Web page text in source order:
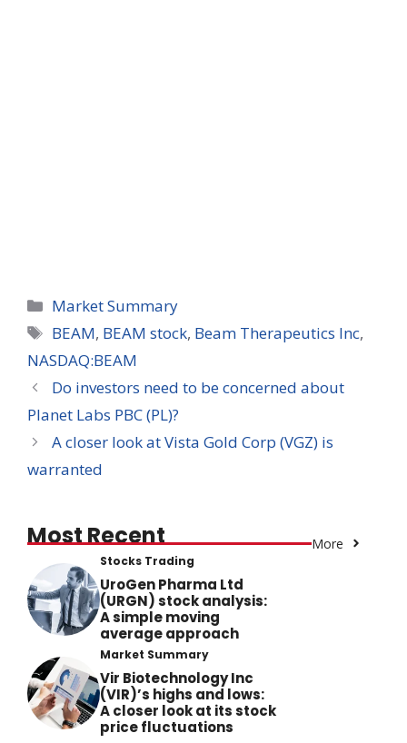
Categories
Market Summary
Tags
BEAM, BEAM stock, Beam Therapeutics Inc,
NASDAQ:BEAM
Do investors need to be concerned about
Planet Labs PBC (PL)?
A closer look at Vista Gold Corp (VGZ) is
warranted
Most Recent More
Stocks Trading
UroGen Pharma Ltd
(URGN) stock analysis:
A simple moving
average approach
Market Summary
Vir Biotechnology Inc
(VIR)’s highs and lows:
A closer look at its stock
price fluctuations